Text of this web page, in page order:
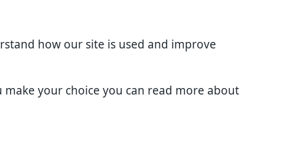
how our site is used and improve
make your choice you can read more about